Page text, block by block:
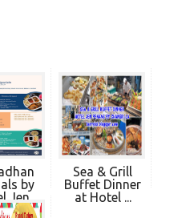
by
Jen
Sea & Grill
Buffet Dinner
at Hotel ...